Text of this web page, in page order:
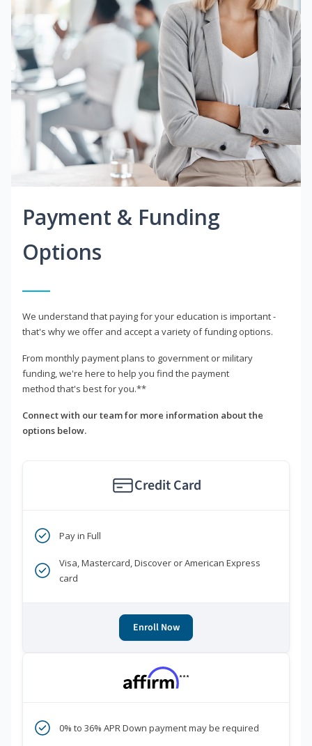
Payment & Funding
Options
We understand that paying for your education is important -
that's why we offer and accept a variety of funding options.
From monthly payment plans to government or military
funding, we're here to help you find the payment
method that's best for you.**
Connect with our team for more information about the
options below.
Credit Card
Pay in Full
Visa, Mastercard, Discover or American Express
card
Enroll Now
***
0% to 36% APR Down payment may be required